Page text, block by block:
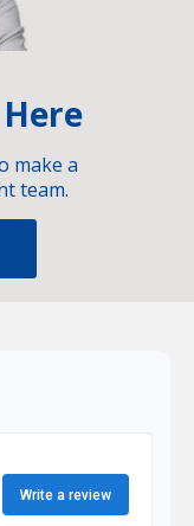
make a
team.